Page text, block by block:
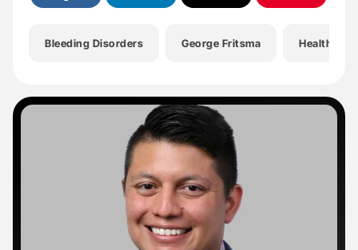
Bleeding Disorders George Fritsma Health